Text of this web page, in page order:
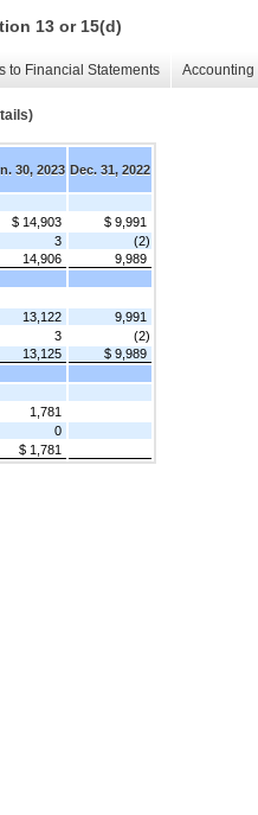
13 or 15(d)
to Financial Statements
30, 2023 Dec. 31, 2022
$ 14,903
$ 9,991
3
(2)
14,906
9,989
13,122
9,991
3
(2)
13,125
$ 9,989
1,781
0
$ 1,781